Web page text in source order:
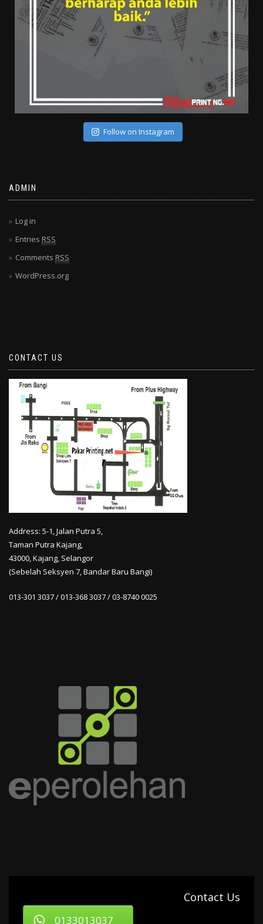
Follow on Instagram
ADMIN
Log in
Entries RSS
Comments RSS
WordPress.org
CONTACT US
Address: 5-1, Jalan Putra 5,
Taman Putra Kajang,
43000, Kajang, Selangor
(Sebelah Seksyen 7, Bandar Baru Bangi)
013-301 3037 / 013-368 3037 / 03-8740 0025
Contact Us
0133013037